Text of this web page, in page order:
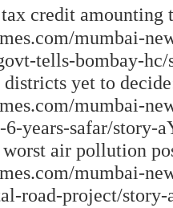
credit amounting
mumbai-
tells-bombay-
yet to
mumbai-
years-safar/story-
worst air pollution
mumbai-
road-project/